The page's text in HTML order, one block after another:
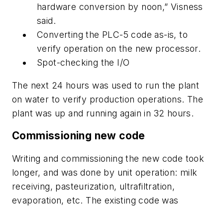
hardware conversion by noon,” Visness
said.
Converting the PLC-5 code as-is, to
verify operation on the new processor.
Spot-checking the I/O
The next 24 hours was used to run the plant
on water to verify production operations. The
plant was up and running again in 32 hours.
Commissioning new code
Writing and commissioning the new code took
longer, and was done by unit operation: milk
receiving, pasteurization, ultrafiltration,
evaporation, etc. The existing code was